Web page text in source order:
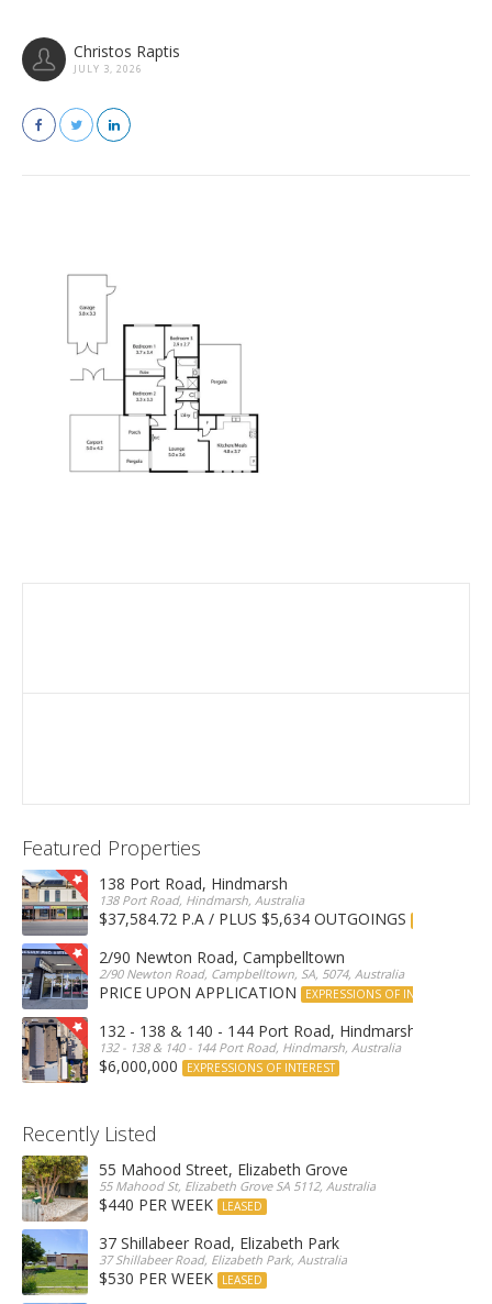
Christos Raptis
JULY 3, 2026
Featured Properties
138 Port Road, Hindmarsh
138 Port Road, Hindmarsh, Australia
$37,584.72 P.A / PLUS $5,634 OUTGOINGS
2/90 Newton Road, Campbelltown
2/90 Newton Road, Campbelltown, SA, 5074, Australia
PRICE UPON APPLICATION EXPRESSIONS OF INTEREST
132 - 138 & 140 - 144 Port Road, Hindmarsh
132 - 138 & 140 - 144 Port Road, Hindmarsh, Australia
$6,000,000 EXPRESSIONS OF INTEREST
Recently Listed
55 Mahood Street, Elizabeth Grove
55 Mahood St, Elizabeth Grove SA 5112, Australia
$440 PER WEEK LEASED
37 Shillabeer Road, Elizabeth Park
37 Shillabeer Road, Elizabeth Park, Australia
$530 PER WEEK LEASED